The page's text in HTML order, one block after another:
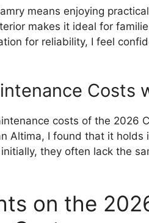
means enjoying
makes it ideal for
for reliability, I feel
Costs
costs of the 2026
Altima, I found that it holds
they often lack the
on the